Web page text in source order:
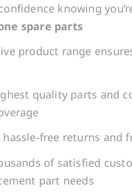
knowing
spare parts
product range
quality parts and
hassle-free returns and
of satisfied
part needs